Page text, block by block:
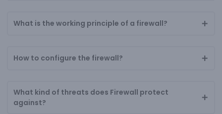
What is the working principle of a firewall?
How to configure the firewall?
What kind of threats does Firewall protect
against?